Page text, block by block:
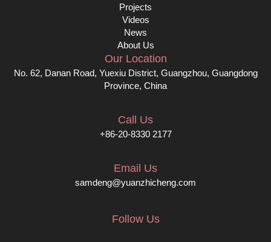
Projects
Videos
News
About Us
Our Location
No. 62, Danan Road, Yuexiu District, Guangzhou, Guangdong
Province, China
Call Us
+86-20-8330 2177
Email Us
samdeng@yuanzhicheng.com
Follow Us